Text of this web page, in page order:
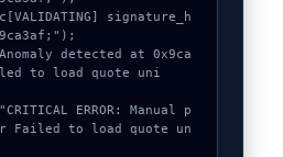
to load quote uni
Failed to load quote un